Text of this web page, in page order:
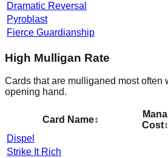
Dramatic Reversal
Pyroblast
Fierce Guardianship
High Mulligan Rate
Cards that are mulliganed most often
opening hand.
Card Name↕
Mana
Cost↕
Dispel
Strike It Rich